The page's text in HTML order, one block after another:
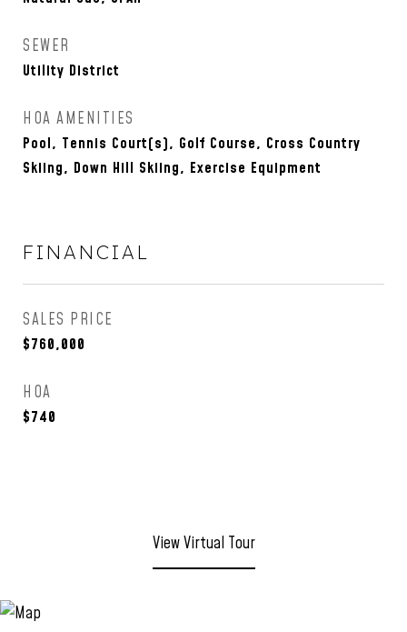
SEWER
Utility District
HOA AMENITIES
Pool, Tennis Court(s), Golf Course, Cross Country
Skiing, Down Hill Skiing, Exercise Equipment
FINANCIAL
SALES PRICE
$760,000
HOA
$740
View Virtual Tour